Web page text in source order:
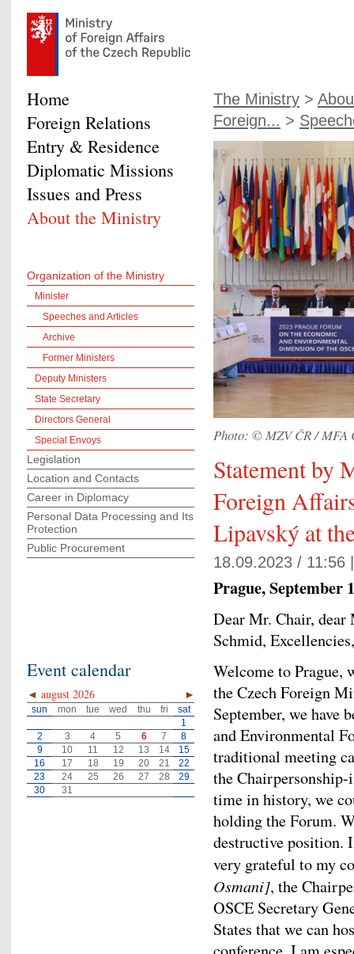
The Ministry >
Foreign... >
Photo: © MZV ČR / MFA
Statement by
Foreign
Lipavský at
18.09.2023 / 11:56
Prague, September
Dear Mr. Chair, dear
Schmid,
Welcome to Prague,
the Czech Foreign
September, we have
and Environmental
traditional meeting
the
time in history, we
holding the Forum.
destructive position.
very grateful to my
Osmani], the
OSCE Secretary
States that we can
Home
Foreign Relations
Entry & Residence
Diplomatic Missions
Issues and Press
About the Ministry
Organization of the Ministry
Minister
Speeches and Articles
Archive
Former Ministers
Deputy Ministers
State Secretary
Directors General
Special Envoys
Legislation
Location and Contacts
Career in Diplomacy
Personal Data Processing and Its
Protection
Public Procurement
Event calendar
◄ ►
august 2026
sun mon tue wed thu fri
sat
1
2
3 4 5 6 7
8
9
10 11 12 13 14
15
16
17 18 19 20 21
22
23
24 25 26 27 28
29
30
31